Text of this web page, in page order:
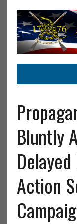
Bluntly
Action